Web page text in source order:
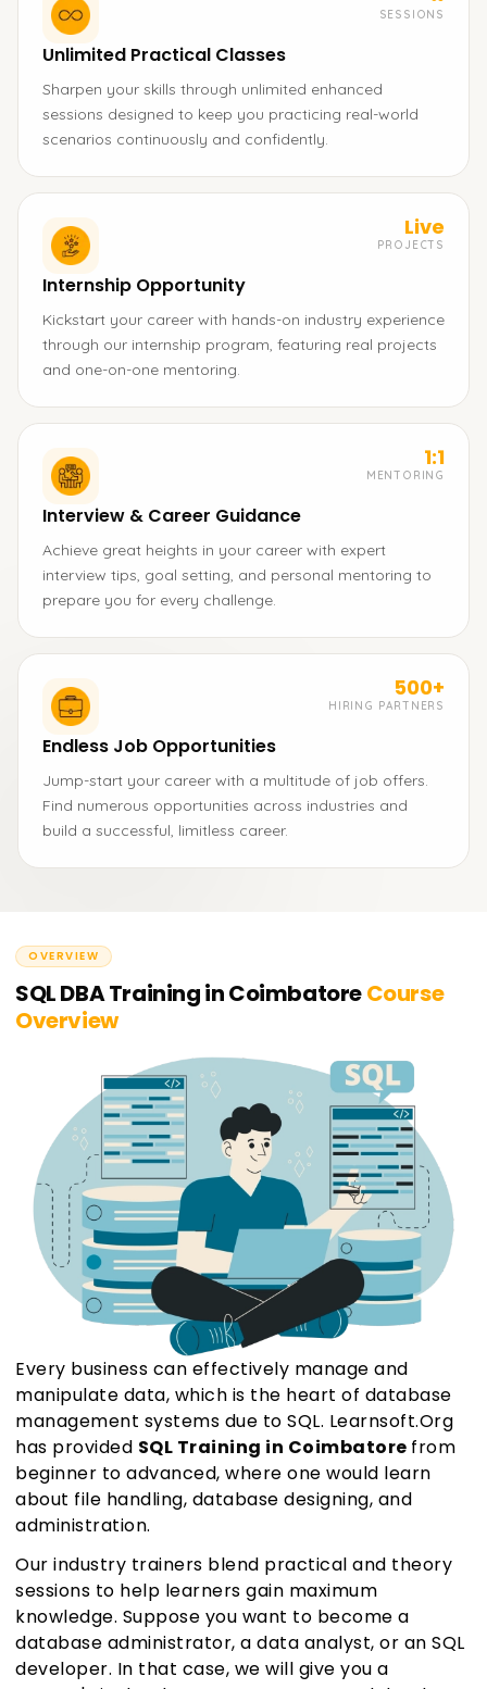
SESSIONS
Unlimited Practical Classes
Sharpen your skills through unlimited enhanced
sessions designed to keep you practicing real-world
scenarios continuously and confidently.
Live
PROJECTS
Internship Opportunity
Kickstart your career with hands-on industry experience
through our internship program, featuring real projects
and one-on-one mentoring.
1:1
MENTORING
Interview & Career Guidance
Achieve great heights in your career with expert
interview tips, goal setting, and personal mentoring to
prepare you for every challenge.
500+
HIRING PARTNERS
Endless Job Opportunities
Jump-start your career with a multitude of job offers.
Find numerous opportunities across industries and
build a successful, limitless career.
OVERVIEW
SQL DBA Training in CoimbatoreCourse
Overview
Every business can effectively manage and
manipulate data, which is the heart of database
management systems due to SQL. Learnsoft.Org
has provided SQL Training in Coimbatore from
beginner to advanced, where one would learn
about file handling, database designing, and
administration.
Our industry trainers blend practical and theory
sessions to help learners gain maximum
knowledge. Suppose you want to become a
database administrator, a data analyst, or an SQL
developer. In that case, we will give you a